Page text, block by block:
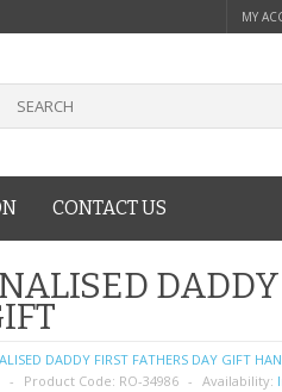
MY
CONTACT US
DADDY FIRST FATHERS DAY GIFT
Product Code: RO-34986 Availability: